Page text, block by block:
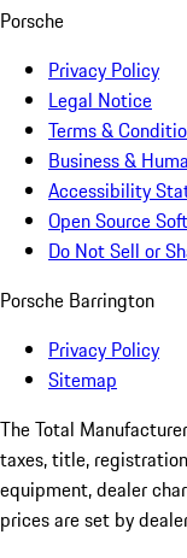
Porsche
Privacy Policy
Legal Notice
Terms &
Business &
Accessibility
Open Source
Do Not Sell or
Porsche Barrington
Privacy Policy
Sitemap
The Total
taxes, title,
equipment, dealer
prices are set by